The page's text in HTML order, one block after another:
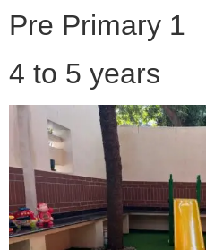
Pre Primary 1
4 to 5 years